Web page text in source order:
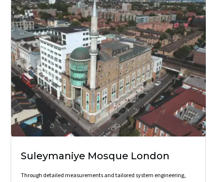
Suleymaniye Mosque London
Through detailed measurements and tailored system engineering,